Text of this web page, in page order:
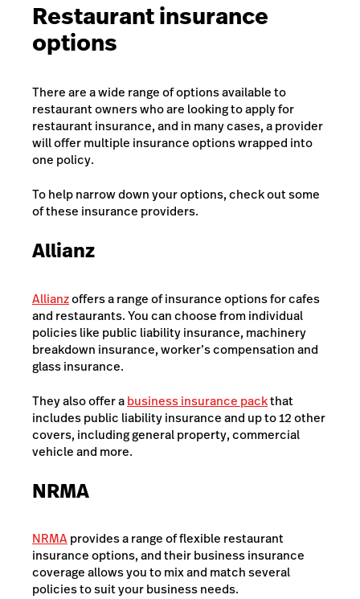
Restaurant insurance
options
There are a wide range of options available to
restaurant owners who are looking to apply for
restaurant insurance, and in many cases, a provider
will offer multiple insurance options wrapped into
one policy.
To help narrow down your options, check out some
of these insurance providers.
Allianz
Allianzoffers a range of insurance options for cafes
and restaurants. You can choose from individual
policies like public liability insurance, machinery
breakdown insurance, worker’s compensation and
glass insurance.
They also offer abusiness insurance packthat
includes public liability insurance and up to 12 other
covers, including general property, commercial
vehicle and more.
NRMA
NRMA provides a range of flexible restaurant
insurance options, and their business insurance
coverage allows you to mix and match several
policies to suit your business needs.